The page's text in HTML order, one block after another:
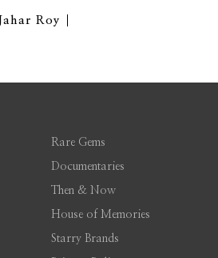
Jahar Roy
Rare Gems
Documentaries
Then & Now
House of Memories
Starry Brands